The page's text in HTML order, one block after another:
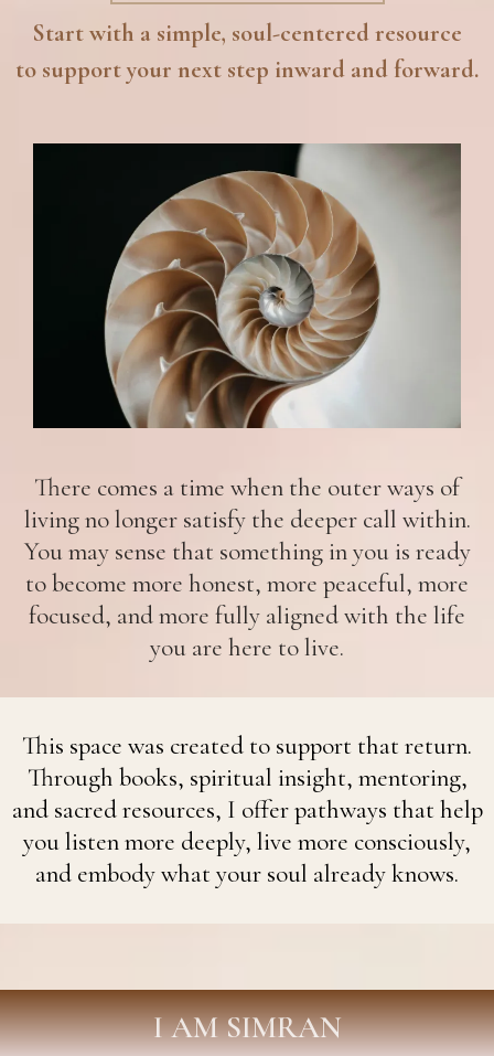
Start with a simple, soul-centered resource
to support your next step inward and forward.
There comes a time when the outer ways of
living no longer satisfy the deeper call within.
You may sense that something in you is ready
to become more honest, more peaceful, more
focused, and more fully aligned with the life
you are here to live.
This space was created to support that return.
Through books, spiritual insight, mentoring,
and sacred resources, I offer pathways that help
you listen more deeply, live more consciously,
and embody what your soul already knows.
I AM SIMRAN